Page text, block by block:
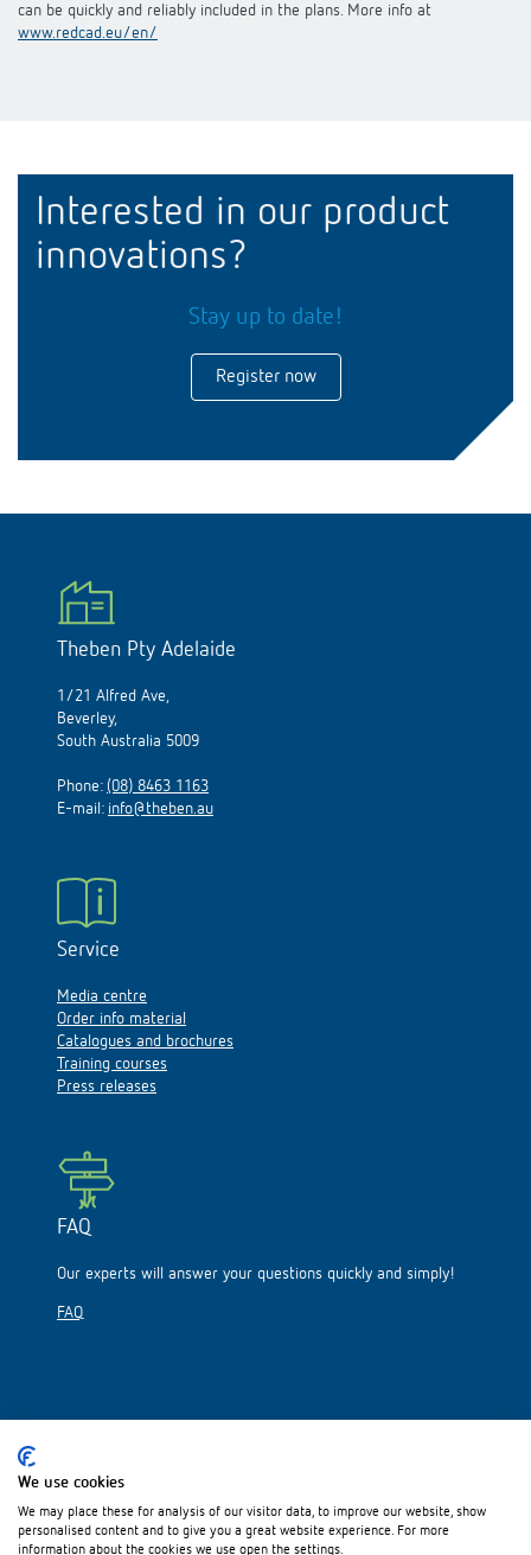
can be quickly and reliably included in the plans. More info at
www.redcad.eu/en/
Interested in our product
innovations?
Stay up to date!
Register now
Theben Pty Adelaide
1/21 Alfred Ave,
Beverley,
South Australia 5009
Phone: (08) 8463 1163
E-mail: info@theben.au
Service
Media centre
Order info material
Catalogues and brochures
Training courses
Press releases
FAQ
Our experts will answer your questions quickly and simply!
FAQ
We use cookies
We may place these for analysis of our visitor data, to improve our website, show
personalised content and to give you a great website experience. For more
information about the cookies we use open the settings.